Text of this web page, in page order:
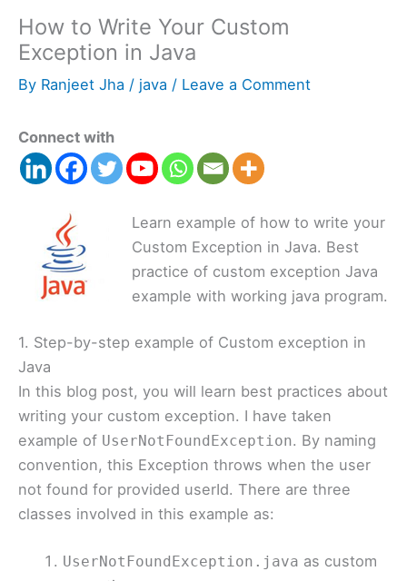
How to Write Your Custom
Exception in Java
By Ranjeet Jha / java / Leave a Comment
Connect with
Learn example of how to write your
Custom Exception in Java. Best
practice of custom exception Java
example with working java program.
1. Step-by-step example of Custom exception in
Java
In this blog post, you will learn best practices about
writing your custom exception. I have taken
example of UserNotFoundException. By naming
convention, this Exception throws when the user
not found for provided userId. There are three
classes involved in this example as:
UserNotFoundException.java as custom